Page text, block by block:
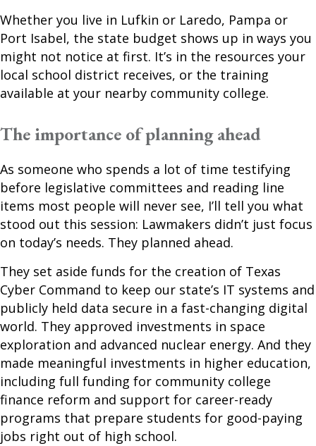
Whether you live in Lufkin or Laredo, Pampa or
Port Isabel, the state budget shows up in ways you
might not notice at first. It’s in the resources your
local school district receives, or the training
available at your nearby community college.
The importance of planning ahead
As someone who spends a lot of time testifying
before legislative committees and reading line
items most people will never see, I’ll tell you what
stood out this session: Lawmakers didn’t just focus
on today’s needs. They planned ahead.
They set aside funds for the creation of Texas
Cyber Command to keep our state’s IT systems and
publicly held data secure in a fast-changing digital
world. They approved investments in space
exploration and advanced nuclear energy. And they
made meaningful investments in higher education,
including full funding for community college
finance reform and support for career-ready
programs that prepare students for good-paying
jobs right out of high school.